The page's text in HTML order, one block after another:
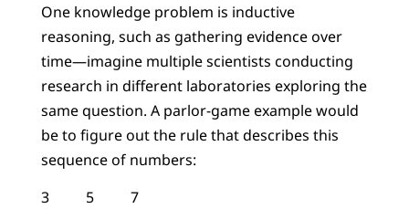
One knowledge problem is inductive
reasoning, such as gathering evidence over
time—imagine multiple scientists conducting
research in different laboratories exploring the
same question. A parlor-game example would
be to figure out the rule that describes this
sequence of numbers:
3 5 7